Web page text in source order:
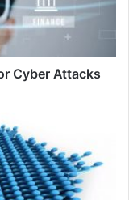
Cyber Attacks